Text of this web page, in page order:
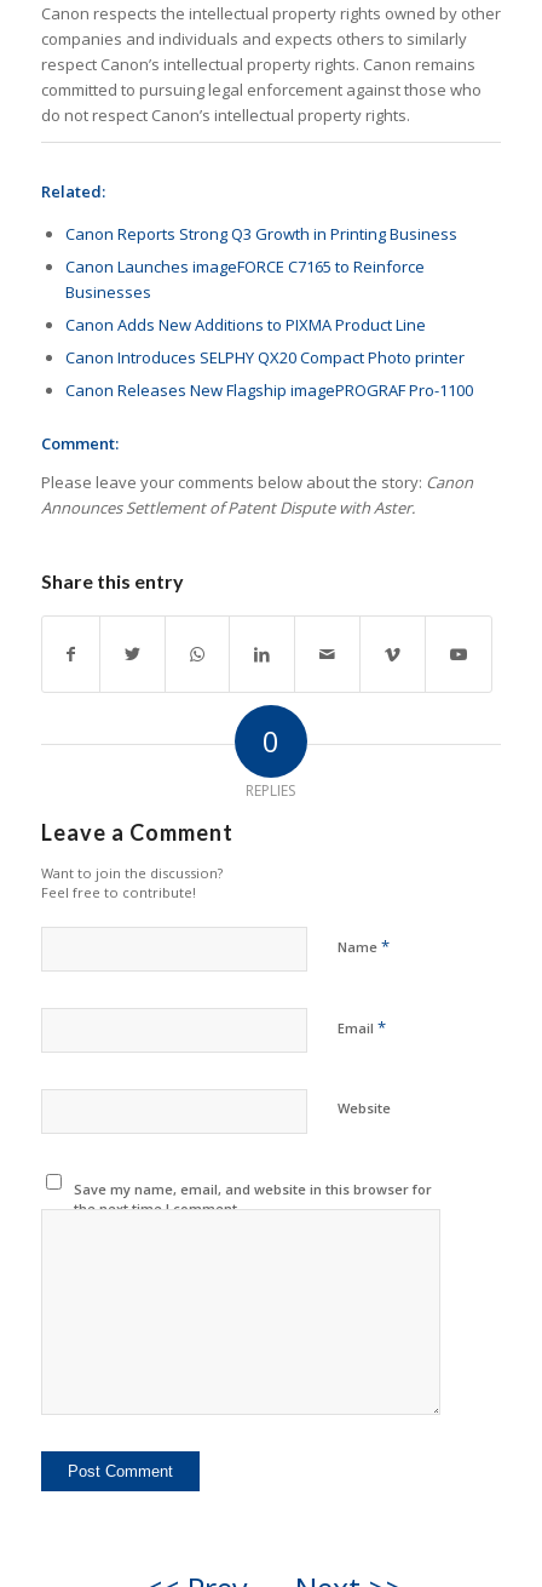
Canon respects the intellectual property rights owned by other
companies and individuals and expects others to similarly
respect Canon’s intellectual property rights. Canon remains
committed to pursuing legal enforcement against those who
do not respect Canon’s intellectual property rights.
Related:
Canon Reports Strong Q3 Growth in Printing Business
Canon Launches imageFORCE C7165 to Reinforce
Businesses
Canon Adds New Additions to PIXMA Product Line
Canon Introduces SELPHY QX20 Compact Photo printer
Canon Releases New Flagship imagePROGRAF Pro-1100
Comment:
Please leave your comments below about the story: Canon
Announces Settlement of Patent Dispute with Aster.
Share this entry
0
REPLIES
Leave a Comment
Want to join the discussion?
Feel free to contribute!
Name *
Email *
Website
Save my name, email, and website in this browser for
the next time I comment.